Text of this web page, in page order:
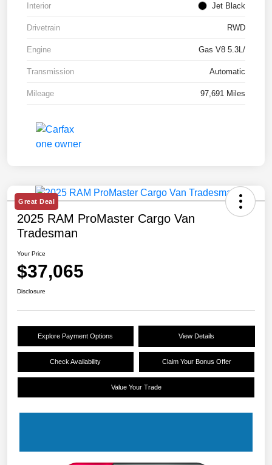
Interior Jet Black
Drivetrain RWD
Engine Gas V8 5.3L/
Transmission Automatic
Mileage 97,691 Miles
Great Deal
2025 RAM ProMaster Cargo Van
Tradesman
Your Price
$37,065
Disclosure
Explore Payment Options View Details
Check Availability Claim Your Bonus Offer
Value Your Trade